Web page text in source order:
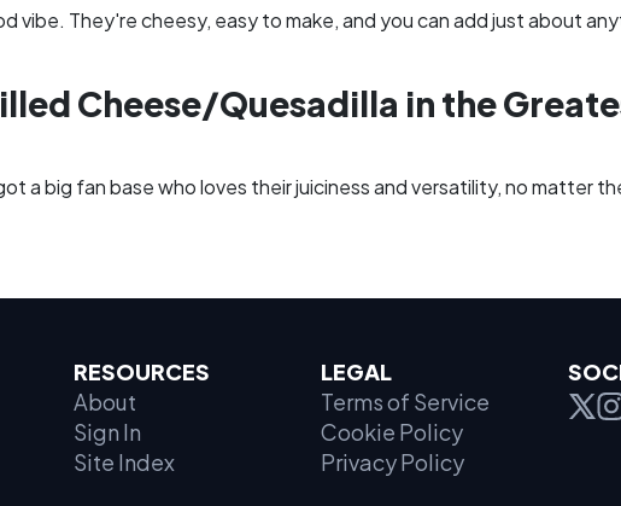
vibe. They're cheesy, easy to make, and you can add just about
Cheese/Quesadilla in the
a big fan base who loves their juiciness and versatility, no matter
RESOURCES
About
Sign In
Site Index
LEGAL
Terms of Service
Cookie Policy
Privacy Policy